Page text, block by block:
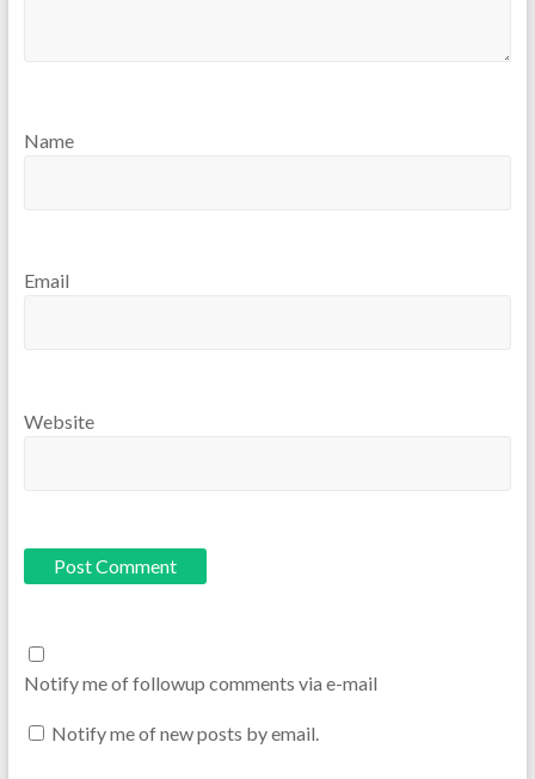
Name
Email
Website
Notify me of followup comments via e-mail
Notify me of new posts by email.